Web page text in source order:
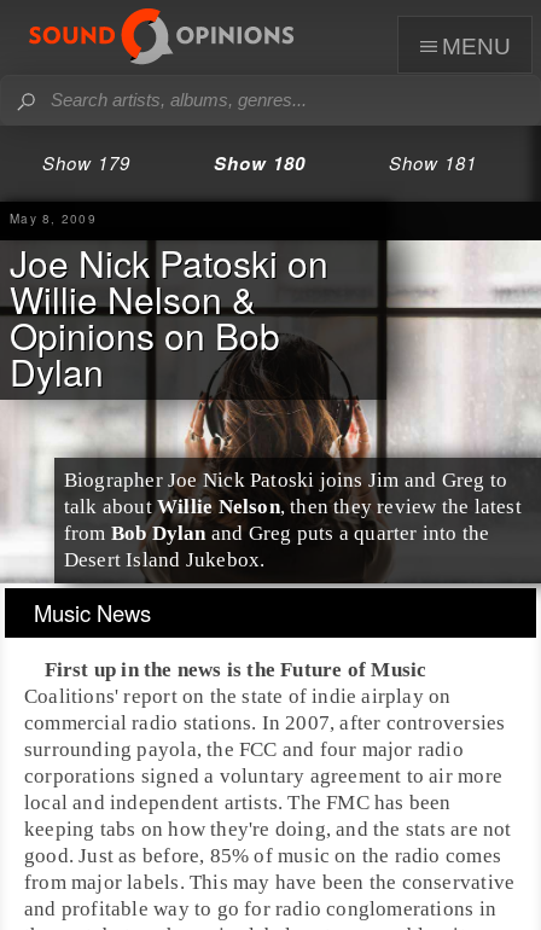
menu
Show 179 Show 180 Show 181
May 8, 2009
Joe Nick Patoski on
Willie Nelson &
Opinions on Bob
Dylan
BiographerJoe Nick Patoski joins Jim and Greg to
talk aboutWillie Nelson, then they review the latest
from Bob Dylan and Greg puts a quarter into the
Desert Island Jukebox.
Music News
First up in the news is theFuture of Music
Coalitions' report on the state ofindie airplay on
commercial radio stations. In2007, after controversies
surroundingpayola, the FCC and four major radio
corporations signed a voluntary agreement to air more
local and independent artists. The FMC has been
keeping tabs on how they're doing, and the stats are not
good. Just as before, 85% of music on the radio comes
from major labels. This may have been the conservative
and profitable way to go for radio conglomerations in